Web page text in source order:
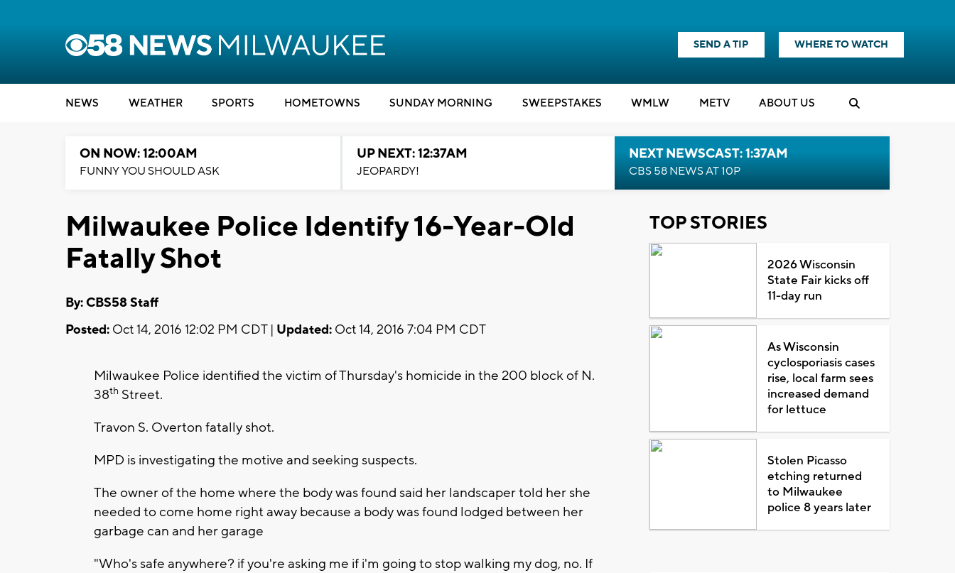
SEND A TIP WHERE TO WATCH
NEWS WEATHER SPORTS HOMETOWNS SUNDAY MORNING SWEEPSTAKES WMLW METV ABOUT US
ON NOW: 12:00AM
FUNNY YOU SHOULD ASK
UP NEXT: 12:37AM
JEOPARDY!
NEXT NEWSCAST: 1:37AM
CBS 58 NEWS AT 10P
Milwaukee Police Identify 16-Year-Old
Fatally Shot
By: CBS58 Staff
Posted: Oct 14, 2016 12:02 PM CDT | Updated: Oct 14, 2016 7:04 PM CDT
Milwaukee Police identified the victim of Thursday's homicide in the 200 block of N.
38th Street.
Travon S. Overton fatally shot.
MPD is investigating the motive and seeking suspects.
The owner of the home where the body was found said her landscaper told her she
needed to come home right away because a body was found lodged between her
garbage can and her garage
"Who's safe anywhere? if you're asking me if i'm going to stop walking my dog, no. If
TOP STORIES
2026 Wisconsin
State Fair kicks off
11-day run
As Wisconsin
cyclosporiasis cases
rise, local farm sees
increased demand
for lettuce
Stolen Picasso
etching returned
to Milwaukee
police 8 years later